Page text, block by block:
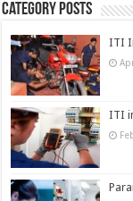
Category Posts
ITI
ITI